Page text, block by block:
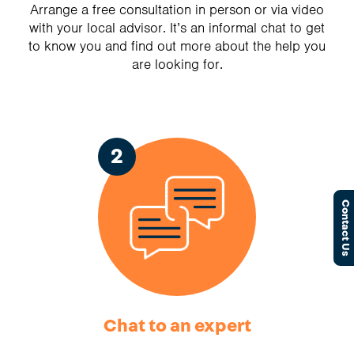
Contact Us
Arrange a free consultation in person or via video
with your local advisor. It’s an informal chat to get
to know you and find out more about the help you
are looking for.
2
Chat to an expert